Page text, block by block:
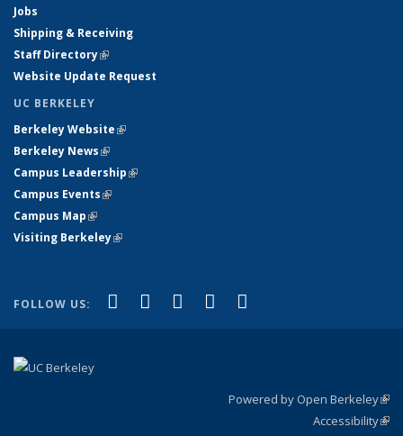
Jobs
Shipping & Receiving
Staff Directory(link is external)
Website Update Request
UC BERKELEY
Berkeley Website(link is external)
Berkeley News(link is external)
Campus Leadership(link is external)
Campus Events(link is external)
Campus Map(link is external)
Visiting Berkeley(link is external)
FOLLOW US: Facebook
(link is external)
X (formerly Twitter)
(link is external)
LinkedIn
(link is external)
YouTube
(link is external)
Powered by Open Berkeley
Accessibility